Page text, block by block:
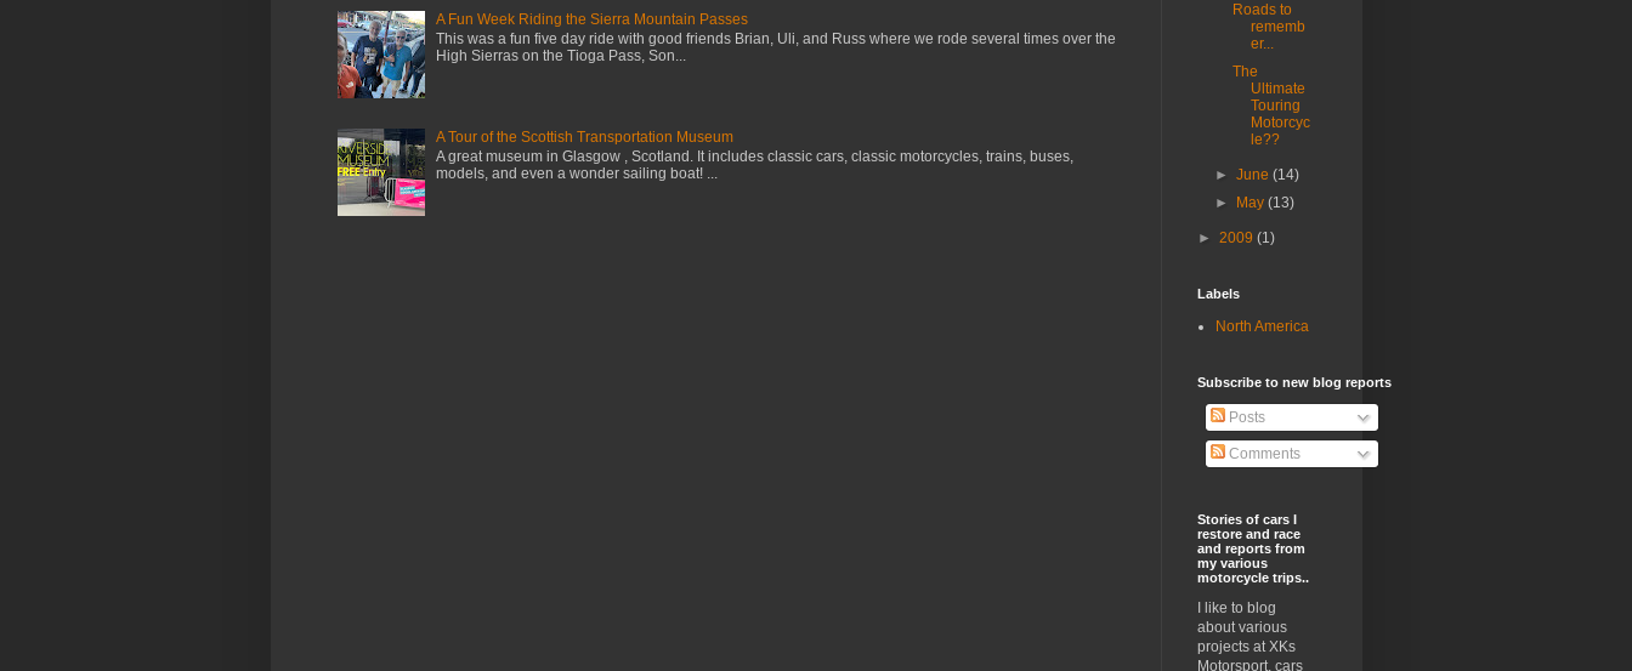
A Fun Week Riding the Sierra Mountain Passes
This was a fun five day ride with good friends Brian, Uli, and Russ where we rode several times over the
High Sierras on the Tioga Pass, Son...
A Tour of the Scottish Transportation Museum
A great museum in Glasgow , Scotland. It includes classic cars, classic motorcycles, trains, buses,
models, and even a wonder sailing boat! ...
Roads to
rememb
er...
The
Ultimate
Touring
Motorcyc
le??
► June (14)
►
May (13)
► 2009 (1)
Labels
North America
Subscribe to new blog reports
Posts
Comments
Stories of cars I
restore and race
and reports from
my various
motorcycle trips..
I like to blog
about various
projects at XKs
Motorsport, cars